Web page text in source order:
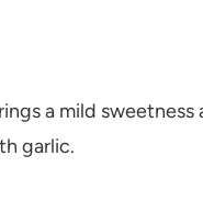
a mild sweetness
garlic.